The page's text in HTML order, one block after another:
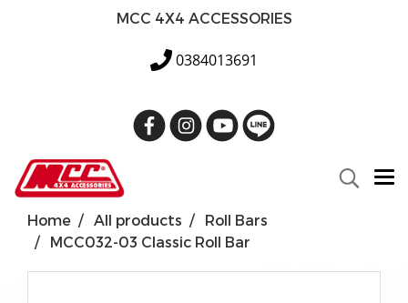
MCC 4X4 ACCESSORIES
0384013691
Home All products
Roll Bars
MCC032-03 Classic Roll Bar